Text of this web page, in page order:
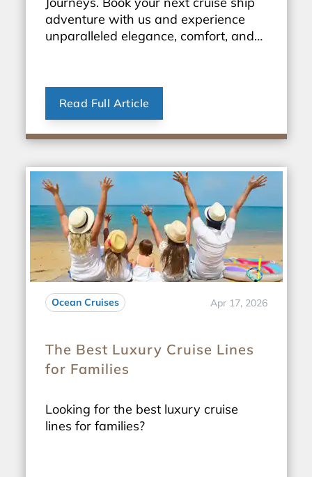
adventure with us and experience
unparalleled elegance, comfort, and
Read Full Article
Ocean Cruises Apr 17, 2026
The Best Luxury Cruise Lines
for Families
Looking for the best luxury cruise
lines for families?